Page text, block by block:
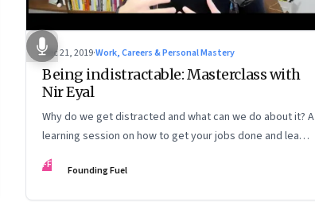
Dec 21, 2019·Work, Careers & Personal Mastery
Being indistractable: Masterclass with
Nir Eyal
Why do we get distracted and what can we do about it? A
learning session on how to get your jobs done and lead a
life that’s true to your values
FF Founding Fuel